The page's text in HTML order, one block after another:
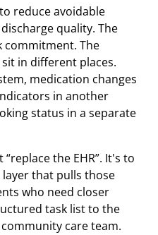
reduce avoidable
quality. The
commitment. The
in different places.
medication changes
in another
status in a separate
the EHR”. It's to
that pulls those
who need closer
task list to the
care team.